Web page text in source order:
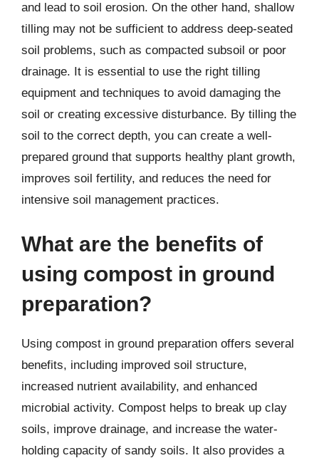
and lead to soil erosion. On the other hand, shallow
tilling may not be sufficient to address deep-seated
soil problems, such as compacted subsoil or poor
drainage. It is essential to use the right tilling
equipment and techniques to avoid damaging the
soil or creating excessive disturbance. By tilling the
soil to the correct depth, you can create a well-
prepared ground that supports healthy plant growth,
improves soil fertility, and reduces the need for
intensive soil management practices.
What are the benefits of
using compost in ground
preparation?
Using compost in ground preparation offers several
benefits, including improved soil structure,
increased nutrient availability, and enhanced
microbial activity. Compost helps to break up clay
soils, improve drainage, and increase the water-
holding capacity of sandy soils. It also provides a